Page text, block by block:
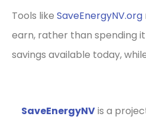
Tools like SaveEnergyNV.org
earn, rather than spending
savings available today,
SaveEnergyNVis a